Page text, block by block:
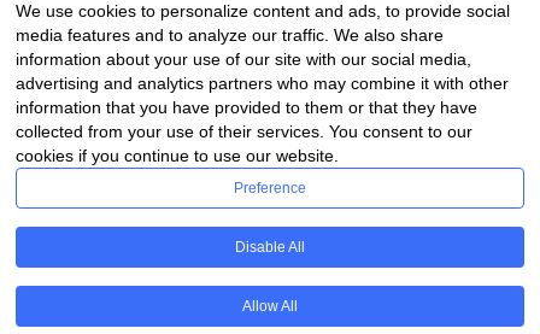
Copyright © 2020 ClassDigest.com
We use cookies to personalize content and ads, to provide social
media features and to analyze our traffic. We also share
information about your use of our site with our social media,
advertising and analytics partners who may combine it with other
information that you have provided to them or that they have
collected from your use of their services. You consent to our
cookies if you continue to use our website.
Preference
Disable All
Allow All